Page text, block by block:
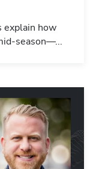
explain how
season—...